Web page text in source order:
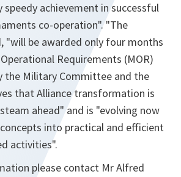
achievement in successful
co-operation". "The
"will be awarded only four months
Requirements (MOR)
the Military Committee and the
that Alliance transformation is
ahead" and is "evolving now
into practical and efficient
activities".
please contact Mr Alfred